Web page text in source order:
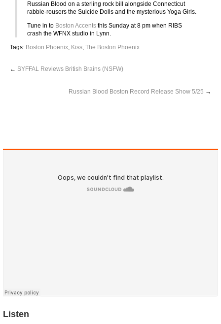
Russian Blood on a sterling rock bill alongside Connecticut
rabble-rousers the Suicide Dolls and the mysterious Yoga Girls.
Tune in to Boston Accents this Sunday at 8 pm when RIBS
crash the WFNX studio in Lynn.
Tags: Boston Phoenix, Kiss, The Boston Phoenix
← SYFFAL Reviews British Brains (NSFW)
Russian Blood Boston Record Release Show 5/25 →
Listen